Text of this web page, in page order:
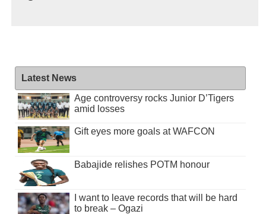
Latest News
Age controversy rocks Junior D’Tigers
amid losses
Gift eyes more goals at WAFCON
Babajide relishes POTM honour
I want to leave records that will be hard
to break – Ogazi